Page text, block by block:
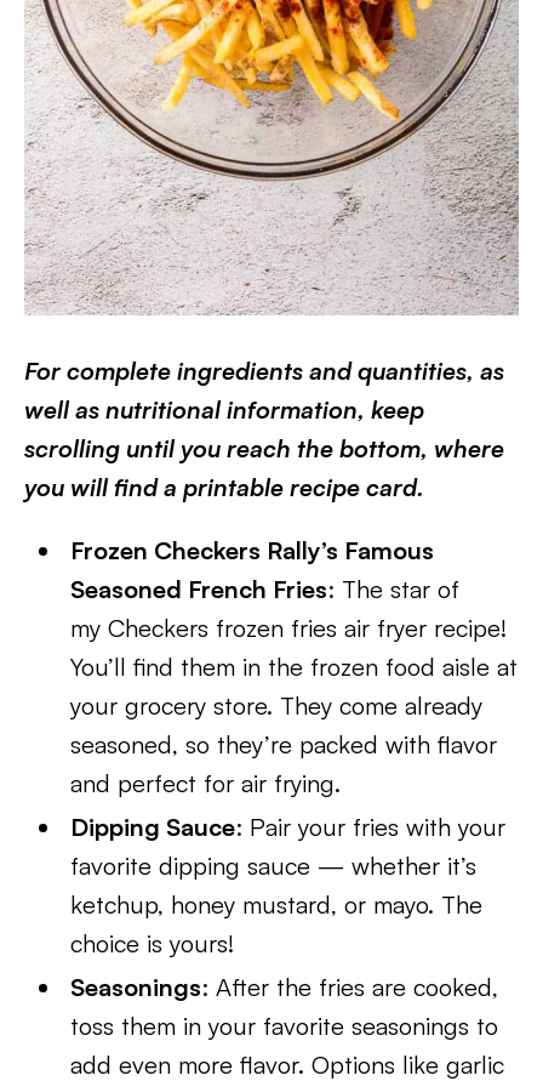
For complete ingredients and quantities, as
well as nutritional information, keep
scrolling until you reach the bottom, where
you will find a printable recipe card.
Frozen Checkers Rally’s Famous
Seasoned French Fries: The star of
my Checkers frozen fries air fryer recipe!
You’ll find them in the frozen food aisle at
your grocery store. They come already
seasoned, so they’re packed with flavor
and perfect for air frying.
Dipping Sauce: Pair your fries with your
favorite dipping sauce — whether it’s
ketchup, honey mustard, or mayo. The
choice is yours!
Seasonings: After the fries are cooked,
toss them in your favorite seasonings to
add even more flavor. Options like garlic